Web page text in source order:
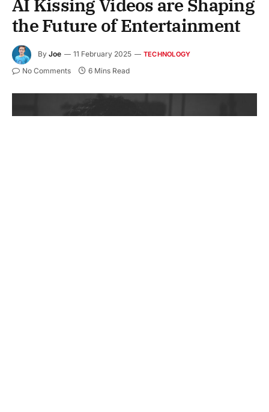
AI Kissing Videos are Shaping
the Future of Entertainment
By Joe 11 February 2025 TECHNOLOGY
No Comments 6 Mins Read